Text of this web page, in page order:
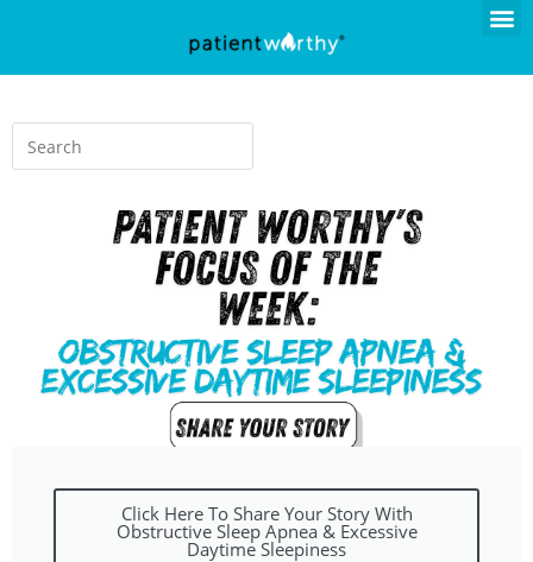
Click Here To Share Your Story With
Obstructive Sleep Apnea & Excessive
Daytime Sleepiness